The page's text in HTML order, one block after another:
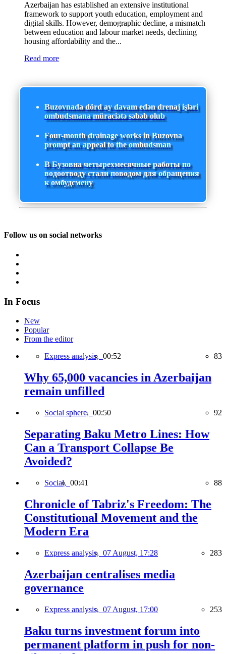
Azerbaijan has established an extensive institutional
framework to support youth education, employment and
digital skills. However, demographic decline, a mismatch
between education and labour market needs, declining
housing affordability and the...
Read more
Buzovnada dörd ay davam edən drenaj işləri
ombudsmana müraciətə səbəb olub
Four-month drainage works in Buzovna
prompt an appeal to the ombudsman
В Бузовна четырехмесячные работы по
водоотводу стали поводом для обращения
к омбудсмену
Follow us on social networks
In Focus
New
Popular
From the editor
Express analysis, 00:52 83
Why 65,000 vacancies in Azerbaijan
remain unfilled
Social sphere, 00:50 92
Separating Baku Metro Lines: How
Can a Transport Collapse Be
Avoided?
Social, 00:41 88
Chronicle of Tabriz's Freedom: The
Constitutional Movement and the
Modern Era
Express analysis, 07 August, 17:28 283
Azerbaijan centralises media
governance
Express analysis, 07 August, 17:00 253
Baku turns investment forum into
permanent platform in push for non-